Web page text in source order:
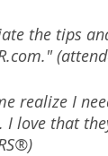
the tips
realize I
I love that